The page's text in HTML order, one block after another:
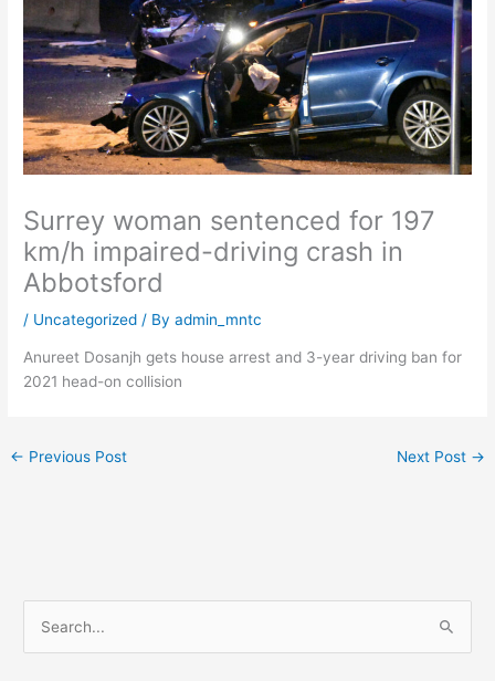
Surrey woman sentenced for 197
km/h impaired-driving crash in
Abbotsford
/ Uncategorized / Byadmin_mntc
Anureet Dosanjh gets house arrest and 3-year driving ban for
2021 head-on collision
← Previous Post Next Post →